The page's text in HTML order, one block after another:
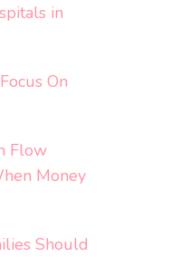
in
On
Flow
Money
Should